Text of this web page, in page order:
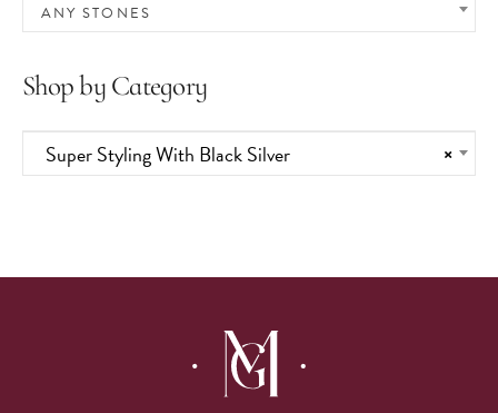
ANY STONES
Shop by Category
×
Super Styling With Black Silver